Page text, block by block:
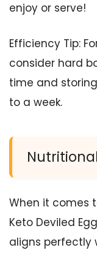
enjoy or serve!
Efficiency Tip:
consider hard
time and
to a week.
When it comes
Keto Deviled
aligns perfectly